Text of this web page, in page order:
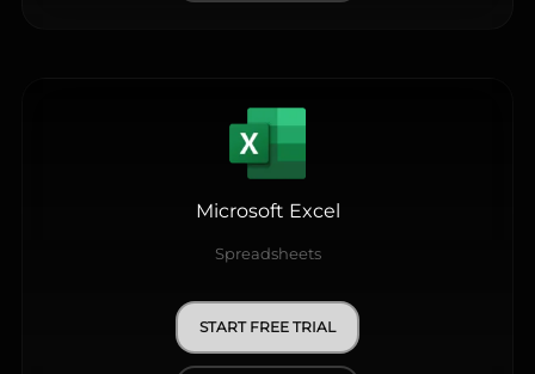
Microsoft Excel
Spreadsheets
START FREE TRIAL